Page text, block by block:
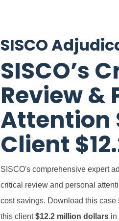
SISCO
SISCO’s
Review &
Attention
Client
SISCO's comprehensive expert
critical review and personal
cost savings. Download this case
this client$12.2 million dollars in